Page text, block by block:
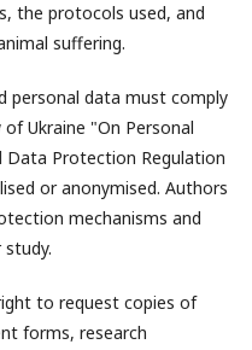
the protocols used, and
suffering.
personal data must comply
Ukraine "On Personal
Protection Regulation
or anonymised. Authors
mechanisms and
to request copies of
forms, research